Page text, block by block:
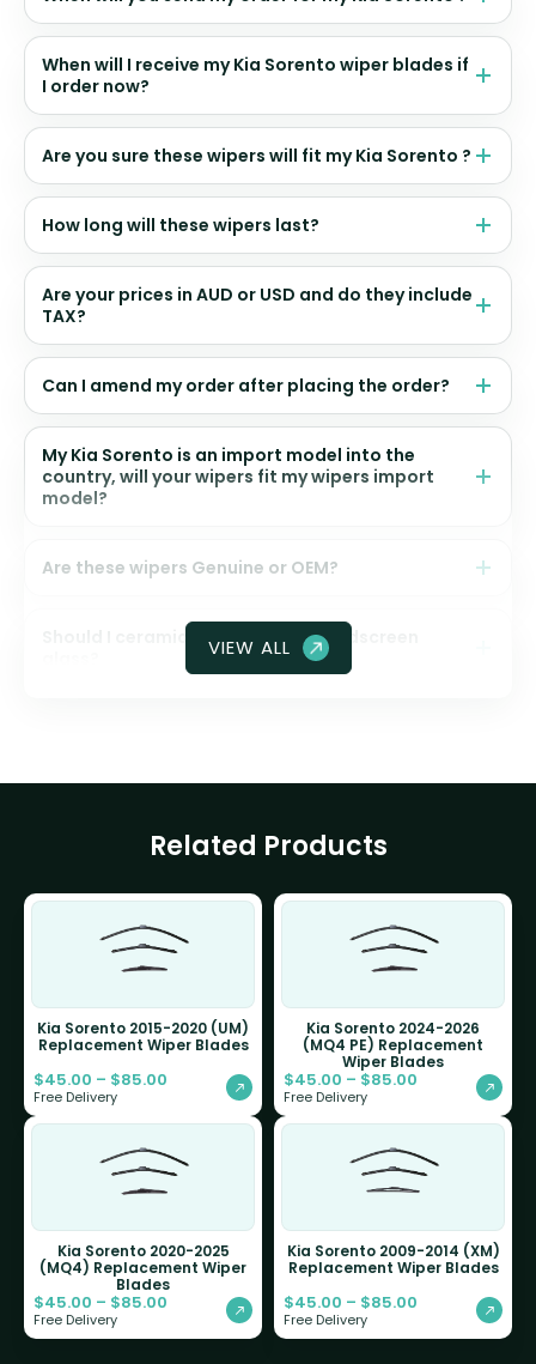
When will I receive my Kia Sorento wiper blades if
I order now?
Are you sure these wipers will fit my Kia Sorento ?
How long will these wipers last?
Are your prices in AUD or USD and do they include
TAX?
Can I amend my order after placing the order?
My Kia Sorento is an import model into the
country, will your wipers fit my wipers import
model?
Are these wipers Genuine or OEM?
Should I ceramic coat my front windscreen
VIEW ALL
Related Products
Kia Sorento 2015-2020 (UM)
Replacement Wiper Blades
$45.00 – $85.00
Free Delivery
Kia Sorento 2024-2026
(MQ4 PE) Replacement
Wiper Blades
$45.00 – $85.00
Free Delivery
Kia Sorento 2020-2025
(MQ4) Replacement Wiper
Blades
$45.00 – $85.00
Free Delivery
Kia Sorento 2009-2014 (XM)
Replacement Wiper Blades
$45.00 – $85.00
Free Delivery